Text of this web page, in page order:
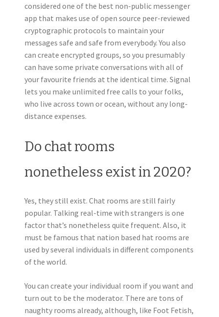
considered one of the best non-public messenger
app that makes use of open source peer-reviewed
cryptographic protocols to maintain your
messages safe and safe from everybody. You also
can create encrypted groups, so you presumably
can have some private conversations with all of
your favourite friends at the identical time. Signal
lets you make unlimited free calls to your folks,
who live across town or ocean, without any long-
distance expenses.
Do chat rooms
nonetheless exist in 2020?
Yes, they still exist. Chat rooms are still fairly
popular. Talking real-time with strangers is one
factor that’s nonetheless quite frequent. Also, it
must be famous that nation based hat rooms are
used by several individuals in different components
of the world.
You can create your individual room if you want and
turn out to be the moderator. There are tons of
naughty rooms already, although, like Foot Fetish,